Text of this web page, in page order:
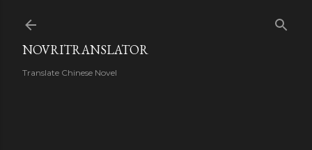
NOVRITRANSLATOR
Translate Chinese Novel